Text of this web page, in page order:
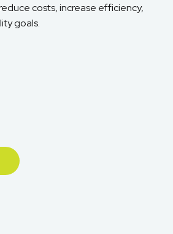
costs, increase efficiency,
goals.